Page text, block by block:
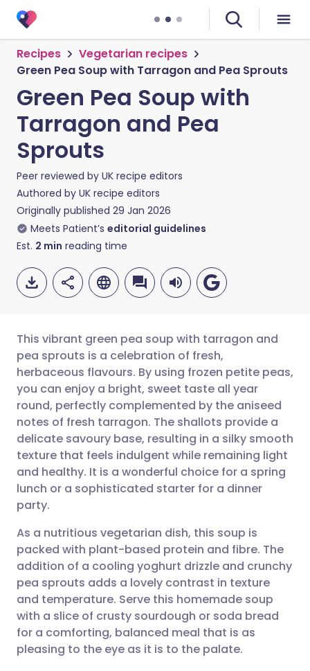
Recipes
Vegetarian recipes
Green Pea Soup with Tarragon and Pea Sprouts
Green Pea Soup with
Tarragon and Pea
Sprouts
Peer reviewed by UK recipe editors
Authored by UK recipe editors
Originally published 29 Jan 2026
Meets Patient’s editorial guidelines
Est. 2 min reading time
Share via email
Share via Facebook
Share via LinkedIn
Share via X
Share via WhatsApp
Copy link
🇬🇧 English 🇩🇪 Deutsch
🇪🇸 Español 🇫🇷 Français
🇮🇹 Italiano 🇵🇹
🇮🇳 हिन्दी 🇮🇱 עברית
🇸🇦 عربي 🇸🇪 Svenska
This vibrant green pea soup with tarragon and
pea sprouts is a celebration of fresh,
herbaceous flavours. By using frozen petite peas,
you can enjoy a bright, sweet taste all year
round, perfectly complemented by the aniseed
notes of fresh tarragon. The shallots provide a
delicate savoury base, resulting in a silky smooth
texture that feels indulgent while remaining light
and healthy. It is a wonderful choice for a spring
lunch or a sophisticated starter for a dinner
party.
As a nutritious vegetarian dish, this soup is
packed with plant-based protein and fibre. The
addition of a cooling yoghurt drizzle and crunchy
pea sprouts adds a lovely contrast in texture
and temperature. Serve this homemade soup
with a slice of crusty sourdough or soda bread
for a comforting, balanced meal that is as
pleasing to the eye as it is to the palate.